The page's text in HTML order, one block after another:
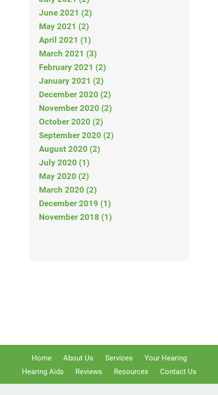
June 2021 (2)
May 2021 (2)
April 2021 (1)
March 2021 (3)
February 2021 (2)
January 2021 (2)
December 2020 (2)
November 2020 (2)
October 2020 (2)
September 2020 (2)
August 2020 (2)
July 2020 (1)
May 2020 (2)
March 2020 (2)
December 2019 (1)
November 2018 (1)
Home About Us Services
Your Hearing
Hearing Aids
Reviews Resources Contact Us